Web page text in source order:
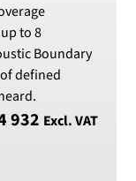
to 8
Boundary
defined
932 Excl. VAT